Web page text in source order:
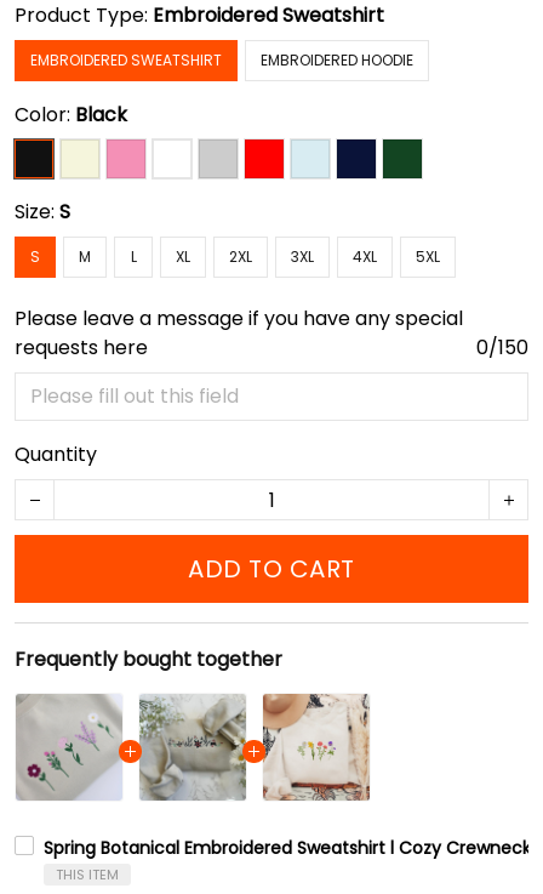
Product Type: Embroidered Sweatshirt
EMBROIDERED SWEATSHIRT EMBROIDERED HOODIE
Color: Black
Size: S
S M L XL 2XL 3XL 4XL 5XL
Please leave a message if you have any special
requests here
0/150
Quantity
ADD TO CART
Frequently bought together
Spring Botanical Embroidered Sweatshirt l Cozy Crewneck
THIS ITEM